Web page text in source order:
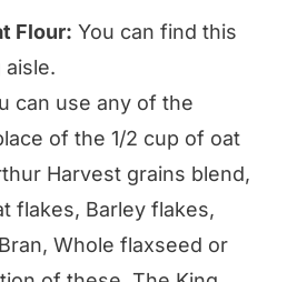
Flour: You can find this
aisle.
can use any of the
of the 1/2 cup of oat
Harvest grains blend,
flakes, Barley flakes,
Whole flaxseed or